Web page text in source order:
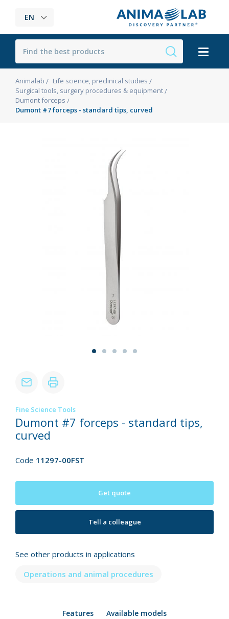
EN
Animalab
Life science, preclinical studies
Surgical tools, surgery procedures & equipment
Dumont forceps
Dumont #7 forceps - standard tips, curved
Fine Science Tools
Dumont #7 forceps - standard tips,
curved
Code 11297-00FST
Get quote
Tell a colleague
See other products in applications
Operations and animal procedures
Features Available models